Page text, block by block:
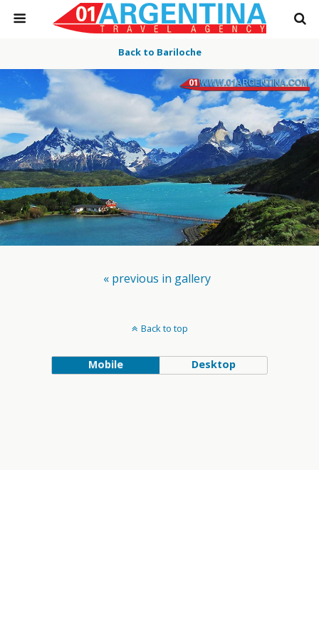
Back to Bariloche
« previous in gallery
Back to top
Mobile Desktop